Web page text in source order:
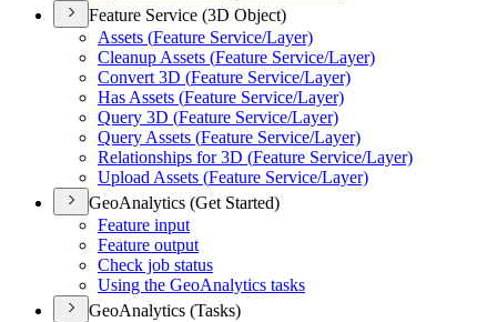
Feature Service (3D Object)
Assets (Feature Service/Layer)
Cleanup Assets (Feature Service/Layer)
Convert 3D (Feature Service/Layer)
Has Assets (Feature Service/Layer)
Query 3D (Feature Service/Layer)
Query Assets (Feature Service/Layer)
Relationships for 3D (Feature Service/Layer)
Upload Assets (Feature Service/Layer)
GeoAnalytics (Get Started)
Feature input
Feature output
Check job status
Using the GeoAnalytics tasks
GeoAnalytics (Tasks)